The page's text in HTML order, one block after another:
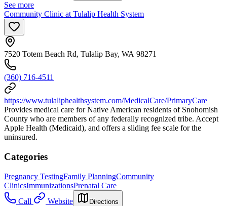
See more
Community Clinic at Tulalip Health System
7520 Totem Beach Rd, Tulalip Bay, WA 98271
(360) 716-4511
https://www.tulaliphealthsystem.com/MedicalCare/PrimaryCare
Provides medical care for Native American residents of Snohomish
County who are members of any federally recognized tribe. Accept
Apple Health (Medicaid), and offers a sliding fee scale for the
uninsured.
Categories
Pregnancy TestingFamily PlanningCommunity
ClinicsImmunizationsPrenatal Care
Call
Website Directions